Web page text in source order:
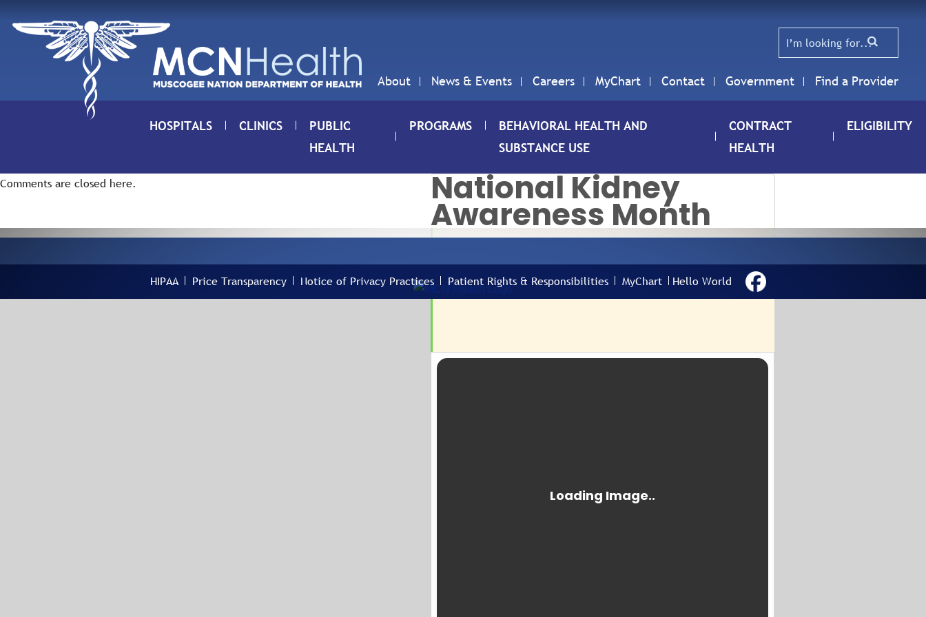
About News & Events Careers MyChart Contact Government Find a Provider
HOSPITALS CLINICS
PUBLIC
HEALTH
PROGRAMS
BEHAVIORAL HEALTH AND
SUBSTANCE USE
CONTRACT
HEALTH
ELIGIBILITY
National Kidney
Awareness Month
AWARENESS MONTH
Comments are closed here.
HIPAA Price Transparency Notice of Privacy Practices Patient Rights & Responsibilities MyChart Hello World